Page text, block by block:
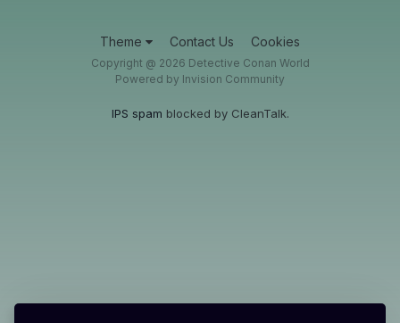
Theme Contact Us Cookies
Copyright @ 2026 Detective Conan World
Powered by Invision Community
IPS spam blocked by CleanTalk.